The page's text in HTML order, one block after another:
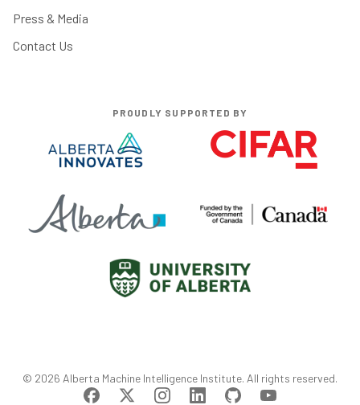
Press & Media
Contact Us
PROUDLY SUPPORTED BY
© 2026 Alberta Machine Intelligence Institute. All rights reserved.